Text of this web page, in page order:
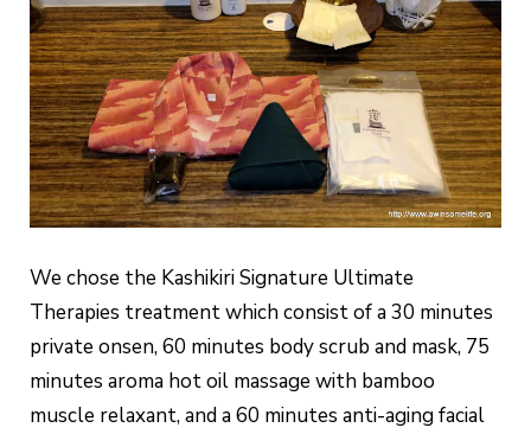
We chose the Kashikiri Signature Ultimate
Therapies treatment which consist of a 30 minutes
private onsen, 60 minutes body scrub and mask, 75
minutes aroma hot oil massage with bamboo
muscle relaxant, and a 60 minutes anti-aging facial